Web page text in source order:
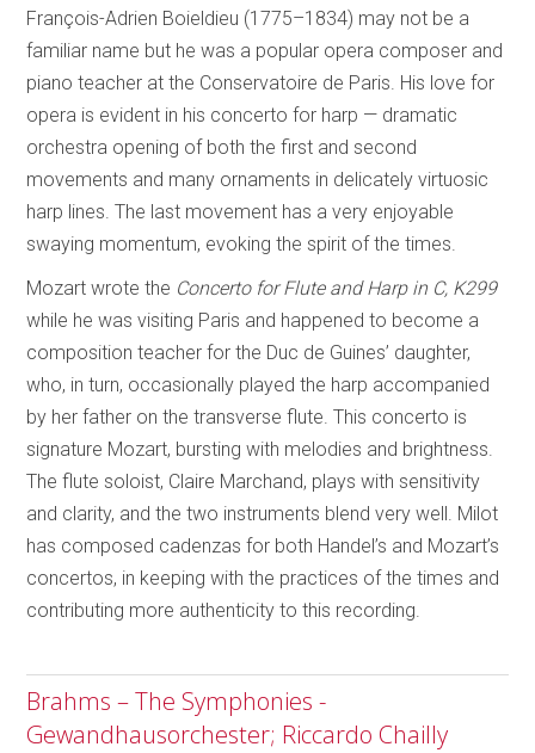
François-Adrien Boieldieu (1775–1834) may not be a
familiar name but he was a popular opera composer and
piano teacher at the Conservatoire de Paris. His love for
opera is evident in his concerto for harp — dramatic
orchestra opening of both the first and second
movements and many ornaments in delicately virtuosic
harp lines. The last movement has a very enjoyable
swaying momentum, evoking the spirit of the times.
Mozart wrote the Concerto for Flute and Harp in C, K299
while he was visiting Paris and happened to become a
composition teacher for the Duc de Guines’ daughter,
who, in turn, occasionally played the harp accompanied
by her father on the transverse flute. This concerto is
signature Mozart, bursting with melodies and brightness.
The flute soloist, Claire Marchand, plays with sensitivity
and clarity, and the two instruments blend very well. Milot
has composed cadenzas for both Handel’s and Mozart’s
concertos, in keeping with the practices of the times and
contributing more authenticity to this recording.
Brahms – The Symphonies -
Gewandhausorchester; Riccardo Chailly